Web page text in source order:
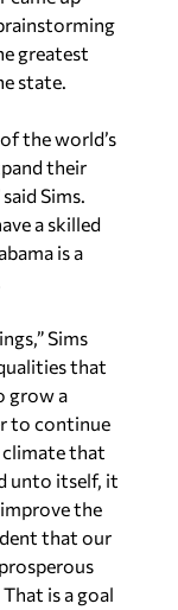
greatest
state.
the world’s
their
Sims.
a skilled
is a
Sims
that
grow a
to continue
climate that
unto itself, it
the
that our
is a goal